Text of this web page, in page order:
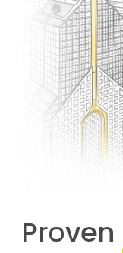
Proven